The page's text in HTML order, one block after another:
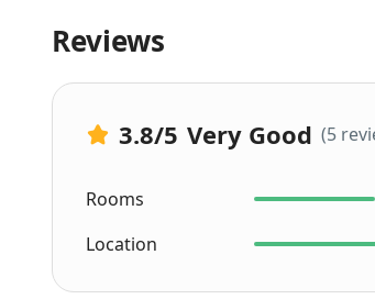
Reviews
3.8/5 Very Good (5
Rooms
Location